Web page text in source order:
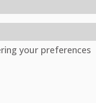
your preferences